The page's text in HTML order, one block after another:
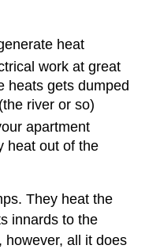
heat
work at great
heats gets dumped
river or so)
apartment
heat out of the
They heat the
innards to the
however, all it does